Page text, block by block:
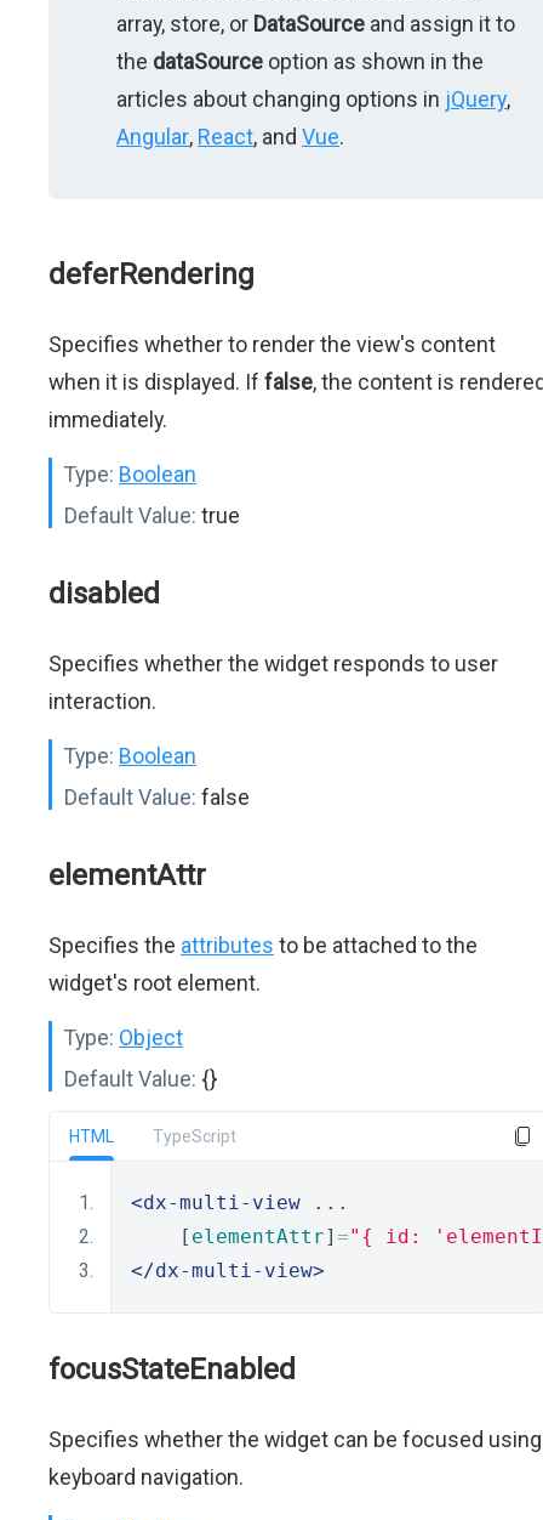
array, store, or DataSource and assign it to
the dataSource option as shown in the
articles about changing options in jQuery,
Angular, React, and Vue.
deferRendering
Specifies whether to render the view's content
when it is displayed. If false, the content is
immediately.
Type: Boolean
Default Value: true
disabled
Specifies whether the widget responds to user
interaction.
Type: Boolean
Default Value: false
elementAttr
Specifies the attributes to be attached to the
widget's root element.
Type: Object
Default Value: {}
HTML TypeScript
<dx-multi-view ...
    [
elementAttr] ="{ id:
</dx-multi-view>
focusStateEnabled
Specifies whether the widget can be focused using
keyboard navigation.